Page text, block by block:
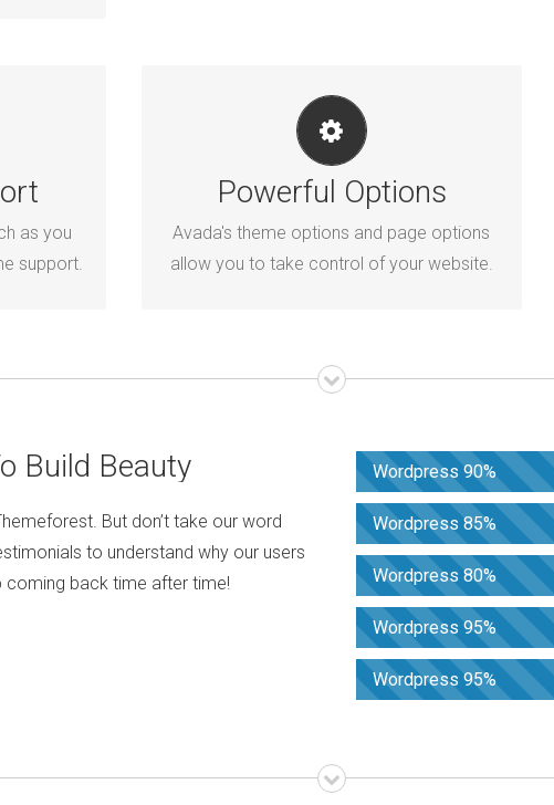
as you
support.
to see
Powerful Options
Avada's theme options and page options
allow you to take control of your website.
UNLEASH THE POWER OF AVADA
We build intuitive, user-friendly options so
you can quickly and easily build your site.
Build Beauty
But don’t take our word
to understand why our users
coming back time after time!
Wordpress 90%
Wordpress 85%
Wordpress 80%
Wordpress 95%
Wordpress 95%